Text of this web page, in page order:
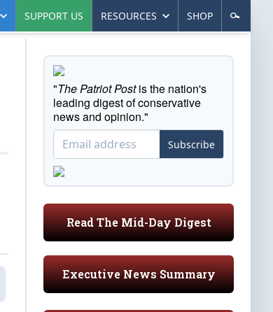
SUPPORT US RESOURCES SHOP
"The Patriot Postis the nation's
leading digest of conservative
news and opinion."
Subscribe
Read The Mid-Day Digest
Executive News Summary